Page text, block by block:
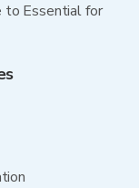
to Essential for